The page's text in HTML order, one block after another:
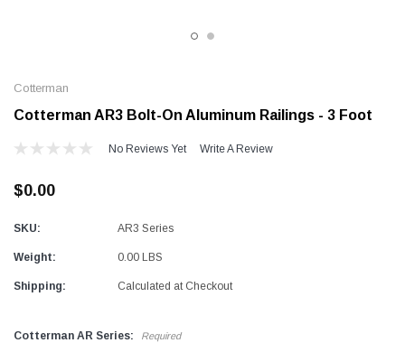
Cotterman
Cotterman AR3 Bolt-On Aluminum Railings - 3 Foot
No Reviews Yet Write A Review
$0.00
SKU: AR3 Series
Weight: 0.00 LBS
Shipping: Calculated at Checkout
Cotterman AR Series: Required